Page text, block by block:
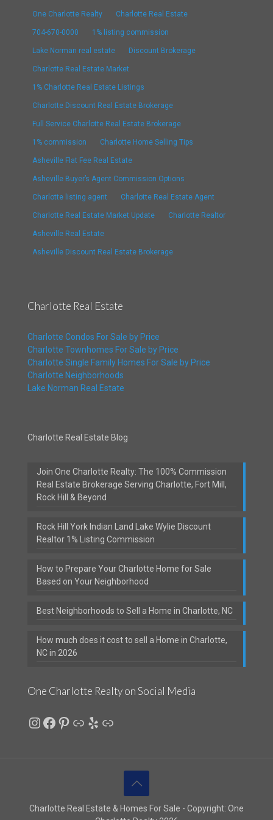
One Charlotte Realty Charlotte Real Estate
704-670-0000 1% listing commission
Lake Norman real estate Discount Brokerage
Charlotte Real Estate Market
1% Charlotte Real Estate Listings
Charlotte Discount Real Estate Brokerage
Full Service Charlotte Real Estate Brokerage
1% commission Charlotte Home Selling Tips
Asheville Flat Fee Real Estate
Asheville Buyer’s Agent Commission Options
Charlotte listing agent Charlotte Real Estate Agent
Charlotte Real Estate Market Update Charlotte Realtor
Asheville Real Estate
Asheville Discount Real Estate Brokerage
Charlotte Real Estate
Charlotte Condos For Sale by Price
Charlotte Townhomes For Sale by Price
Charlotte Single Family Homes For Sale by Price
Charlotte Neighborhoods
Lake Norman Real Estate
Charlotte Real Estate Blog
Join One Charlotte Realty: The 100% Commission
Real Estate Brokerage Serving Charlotte, Fort Mill,
Rock Hill & Beyond
Rock Hill York Indian Land Lake Wylie Discount
Realtor 1% Listing Commission
How to Prepare Your Charlotte Home for Sale
Based on Your Neighborhood
Best Neighborhoods to Sell a Home in Charlotte, NC
How much does it cost to sell a Home in Charlotte,
NC in 2026
One Charlotte Realty on Social Media
Instagram
Facebook
Pinterest
LinkYelp
Link
Charlotte Real Estate & Homes For Sale - Copyright: One